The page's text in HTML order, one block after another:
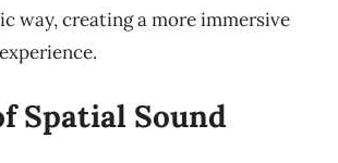
way, creating a more immersive
Spatial Sound